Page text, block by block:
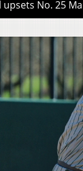
upsets No. 25